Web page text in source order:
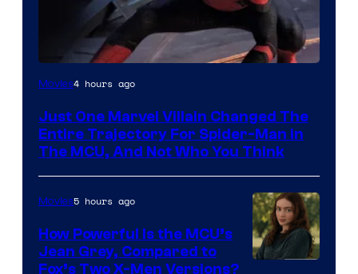
Movies4 hours ago
Just One Marvel Villain Changed The
Entire Trajectory For Spider-Man in
The MCU, And Not Who You Think
Movies5 hours ago
How Powerful Is the MCU’s
Jean Grey, Compared to
Fox’s Two X-Men Versions?